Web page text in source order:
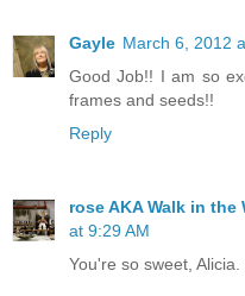
Gayle March 6, 2012
Good Job!! I am so
frames and seeds!!
Reply
rose AKA Walk in the
at 9:29 AM
You're so sweet, Alicia.